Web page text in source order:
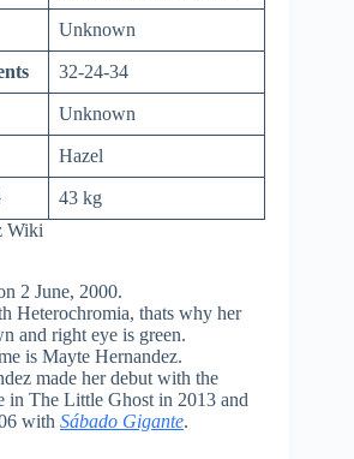
Unknown
32-24-34
Unknown
Hazel
43 kg
2 June, 2000.
Heterochromia, thats why her
and right eye is green.
is Mayte Hernandez.
made her debut with the
in The Little Ghost in 2013 and
with Sábado Gigante.